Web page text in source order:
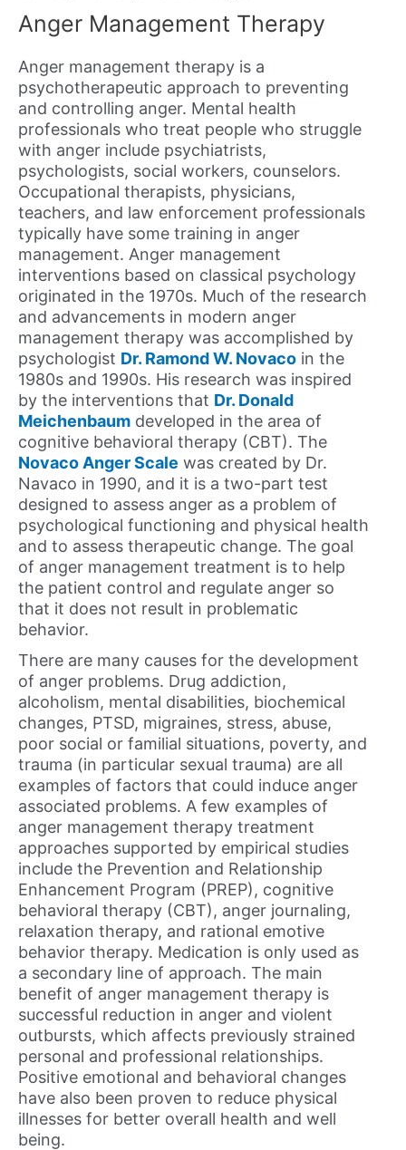
Anger Management Therapy
Anger management therapy is a
psychotherapeutic approach to preventing
and controlling anger. Mental health
professionals who treat people who struggle
with anger include psychiatrists,
psychologists, social workers, counselors.
Occupational therapists, physicians,
teachers, and law enforcement professionals
typically have some training in anger
management. Anger management
interventions based on classical psychology
originated in the 1970s. Much of the research
and advancements in modern anger
management therapy was accomplished by
psychologist Dr. Ramond W. Novaco in the
1980s and 1990s. His research was inspired
by the interventions that Dr. Donald
Meichenbaum developed in the area of
cognitive behavioral therapy (CBT). The
Novaco Anger Scale was created by Dr.
Navaco in 1990, and it is a two-part test
designed to assess anger as a problem of
psychological functioning and physical health
and to assess therapeutic change. The goal
of anger management treatment is to help
the patient control and regulate anger so
that it does not result in problematic
behavior.
There are many causes for the development
of anger problems. Drug addiction,
alcoholism, mental disabilities, biochemical
changes, PTSD, migraines, stress, abuse,
poor social or familial situations, poverty, and
trauma (in particular sexual trauma) are all
examples of factors that could induce anger
associated problems. A few examples of
anger management therapy treatment
approaches supported by empirical studies
include the Prevention and Relationship
Enhancement Program (PREP), cognitive
behavioral therapy (CBT), anger journaling,
relaxation therapy, and rational emotive
behavior therapy. Medication is only used as
a secondary line of approach. The main
benefit of anger management therapy is
successful reduction in anger and violent
outbursts, which affects previously strained
personal and professional relationships.
Positive emotional and behavioral changes
have also been proven to reduce physical
illnesses for better overall health and well
being.